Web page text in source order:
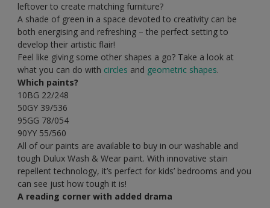
leftover to create matching furniture?
A shade of green in a space devoted to creativity can be
both energising and refreshing – the perfect setting to
develop their artistic flair!
Feel like giving some other shapes a go? Take a look at
what you can do with circles and geometric shapes.
Which paints?
10BG 22/248
50GY 39/536
95GG 78/054
90YY 55/560
All of our paints are available to buy in our washable and
tough Dulux Wash & Wear paint. With innovative stain
repellent technology, it’s perfect for kids’ bedrooms and you
can see just how tough it is!
A reading corner with added drama